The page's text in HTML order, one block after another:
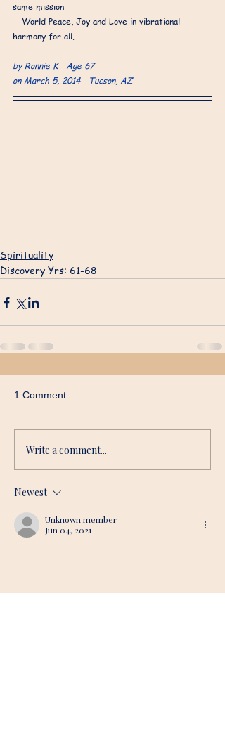
same mission
... World Peace, Joy and Love in vibrational
harmony for all.
by Ronnie K   Age 67
on March 5, 2014   Tucson, AZ
Spirituality
Discovery Yrs: 61-68
1 Comment
Write a comment...
Newest
Unknown member
Jun 04, 2021